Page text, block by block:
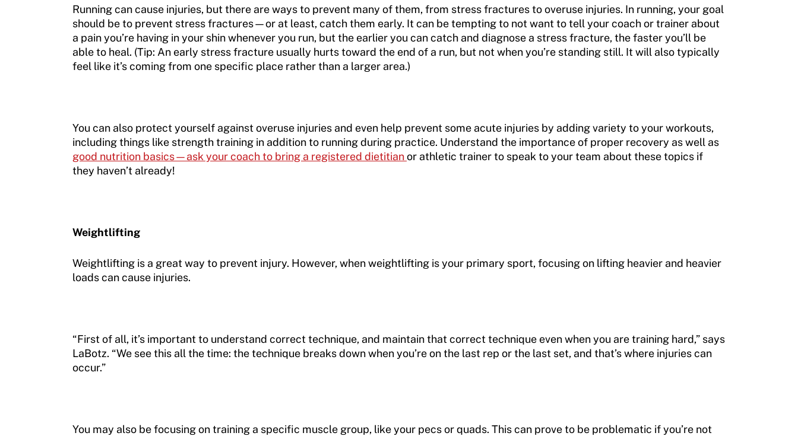
Running can cause injuries, but there are ways to prevent many of them, from stress fractures to overuse injuries. In running, your goal
should be to prevent stress fractures—or at least, catch them early. It can be tempting to not want to tell your coach or trainer about
a pain you’re having in your shin whenever you run, but the earlier you can catch and diagnose a stress fracture, the faster you’ll be
able to heal. (Tip: An early stress fracture usually hurts toward the end of a run, but not when you’re standing still. It will also typically
feel like it’s coming from one specific place rather than a larger area.)
You can also protect yourself against overuse injuries and even help prevent some acute injuries by adding variety to your workouts,
including things like strength training in addition to running during practice. Understand the importance of proper recovery as well as
good nutrition basics—ask your coach to bring a registered dietitianor athletic trainer to speak to your team about these topics if
they haven’t already!
Weightlifting
Weightlifting is a great way to prevent injury. However, when weightlifting is your primary sport, focusing on lifting heavier and heavier
loads can cause injuries.
“First of all, it’s important to understand correct technique, and maintain that correct technique even when you are training hard,” says
LaBotz. “We see this all the time: the technique breaks down when you’re on the last rep or the last set, and that’s where injuries can
occur.”
You may also be focusing on training a specific muscle group, like your pecs or quads. This can prove to be problematic if you’re not